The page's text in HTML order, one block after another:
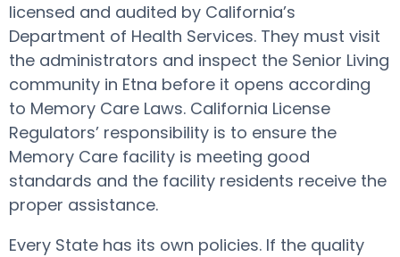
licensed and audited by California’s
Department of Health Services. They must visit
the administrators and inspect the Senior Living
community in Etna before it opens according
to Memory Care Laws. California License
Regulators’ responsibility is to ensure the
Memory Care facility is meeting good
standards and the facility residents receive the
proper assistance.
Every State has its own policies. If the quality